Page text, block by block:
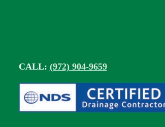
CALL: (972) 904-9659